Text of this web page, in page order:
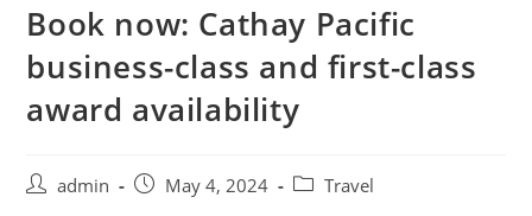
Book now: Cathay Pacific
business-class and first-class
award availability
admin May 4, 2024 Travel